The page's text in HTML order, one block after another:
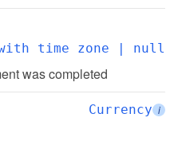
with time zone | null
was completed
Currency i